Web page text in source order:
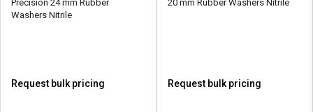
Precision 24 mm Rubber
Washers Nitrile
Request bulk pricing
20 mm Rubber Washers Nitrile
Request bulk pricing